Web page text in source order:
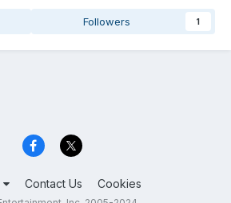
Followers 1
Contact Us Cookies